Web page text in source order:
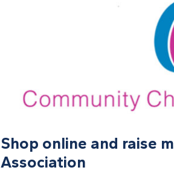
Shop online and raise
Association